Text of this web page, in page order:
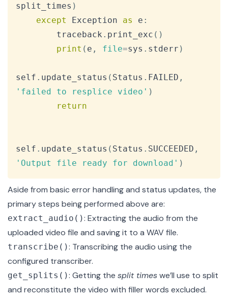
split_times )
except
Exception as e :
        traceback
. print_exc ( )
print ( e , file=sys . stderr )
self . update_status ( Status . FAILED ,
'failed to resplice video' )
return
self . update_status ( Status . SUCCEEDED ,
'Output file ready for download' )
Aside from basic error handling and status updates, the
primary steps being performed above are:
extract_audio(): Extracting the audio from the
uploaded video file and saving it to a WAV file.
transcribe(): Transcribing the audio using the
configured transcriber.
get_splits(): Getting the split timeswe’ll use to split
and reconstitute the video with filler words excluded.